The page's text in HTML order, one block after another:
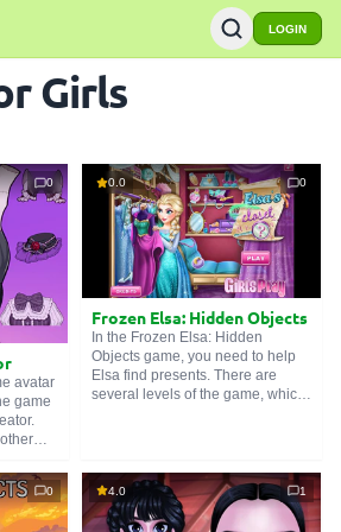
LOGIN
Girls
0
avatar
game
idol
and
0.0 0
Frozen Elsa: Hidden Objects
In the Frozen Elsa: Hidden
Objects game, you need to help
Elsa find presents. There are
several levels of the game, which
friends. But a wicked winter wind
blew into her palace, so the gifts
are now lying in a mess. Help
Elsa find all the gifts and go to the
0 4.0 1